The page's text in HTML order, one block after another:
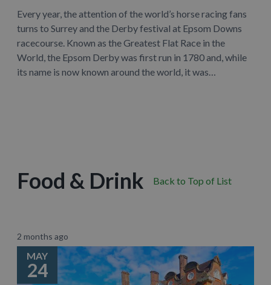
Every year, the attention of the world’s horse racing fans
turns to Surrey and the Derby festival at Epsom Downs
racecourse. Known as the Greatest Flat Race in the
World, the Epsom Derby was first run in 1780 and, while
its name is now known around the world, it was…
Food & Drink Back to Top of List
2 months ago
MAY
24